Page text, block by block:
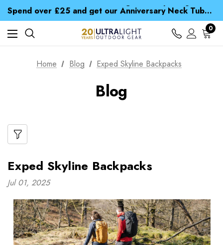
Spend over £25 and get our Anniversary Neck Tube for 1p
Free UK Delivery when you spend over NZ$ 15
Time Saver Guide to Choosing a Waterproof Jacket
Spend over £25 and get our Anniversary Neck Tube for 1p
0
Home Blog Exped Skyline Backpacks
Blog
Exped Skyline Backpacks
Jul 01, 2025